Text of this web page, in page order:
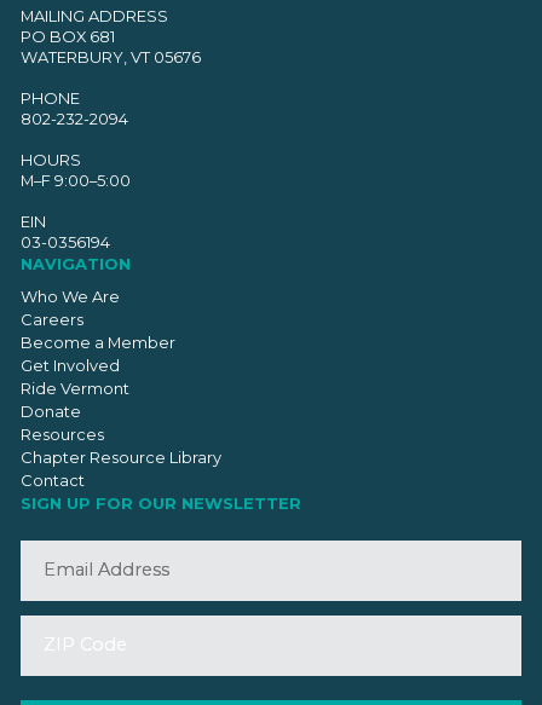
MAILING ADDRESS
PO BOX 681
WATERBURY, VT 05676
PHONE
802-232-2094
HOURS
M–F 9:00–5:00
EIN
03-0356194
NAVIGATION
Who We Are
Careers
Become a Member
Get Involved
Ride Vermont
Donate
Resources
Chapter Resource Library
Contact
SIGN UP FOR OUR NEWSLETTER